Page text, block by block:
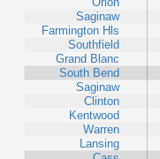
Saginaw
Farmington Hls
Southfield
Grand Blanc
South Bend
Saginaw
Clinton
Kentwood
Warren
Lansing